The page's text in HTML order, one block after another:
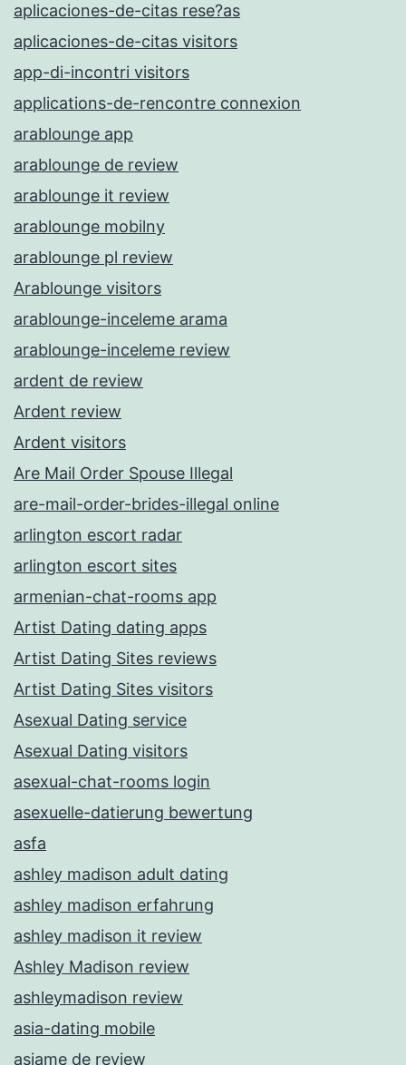
aplicaciones-de-citas rese?as
aplicaciones-de-citas visitors
app-di-incontri visitors
applications-de-rencontre connexion
arablounge app
arablounge de review
arablounge it review
arablounge mobilny
arablounge pl review
Arablounge visitors
arablounge-inceleme arama
arablounge-inceleme review
ardent de review
Ardent review
Ardent visitors
Are Mail Order Spouse Illegal
are-mail-order-brides-illegal online
arlington escort radar
arlington escort sites
armenian-chat-rooms app
Artist Dating dating apps
Artist Dating Sites reviews
Artist Dating Sites visitors
Asexual Dating service
Asexual Dating visitors
asexual-chat-rooms login
asexuelle-datierung bewertung
asfa
ashley madison adult dating
ashley madison erfahrung
ashley madison it review
Ashley Madison review
ashleymadison review
asia-dating mobile
asiame de review